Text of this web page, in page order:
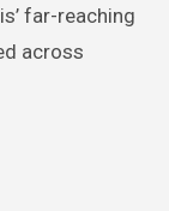
far-reaching
across